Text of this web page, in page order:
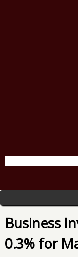
Business
0.3% for